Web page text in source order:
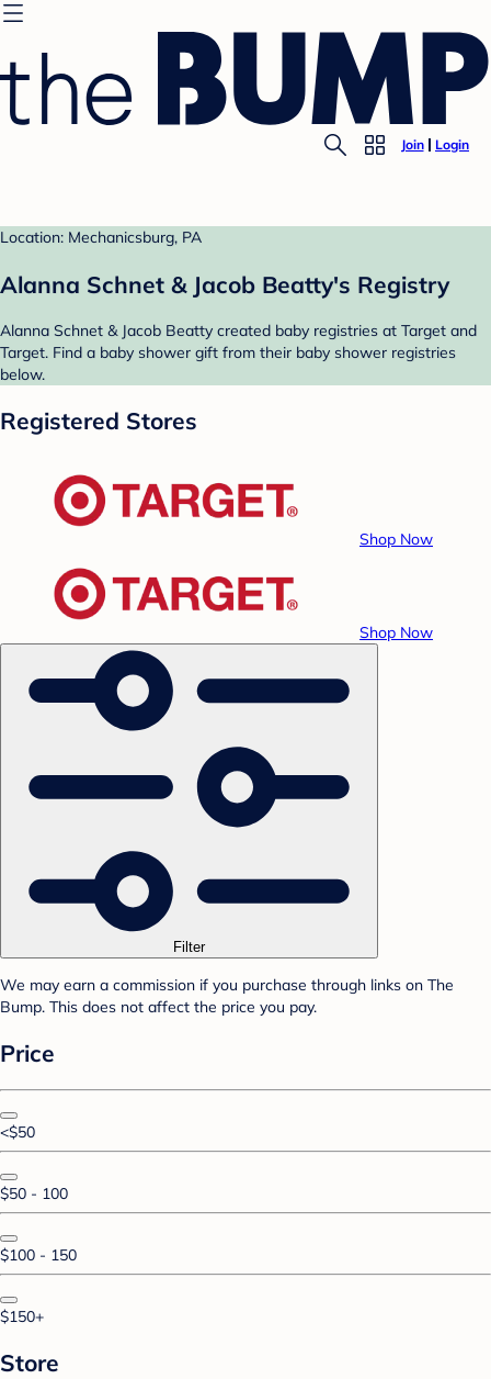
Join Login
Location: Mechanicsburg, PA
Alanna Schnet & Jacob Beatty's Registry
Alanna Schnet & Jacob Beatty created baby registries at Target and
Target. Find a baby shower gift from their baby shower registries
below.
Registered Stores
Shop Now
Shop Now
Filter
We may earn a commission if you purchase through links on The
Bump. This does not affect the price you pay.
Price
<$50
$50 - 100
$100 - 150
$150+
Store